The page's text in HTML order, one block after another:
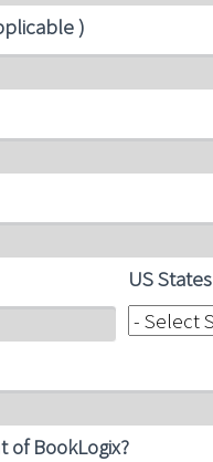
)
US States
of BookLogix?